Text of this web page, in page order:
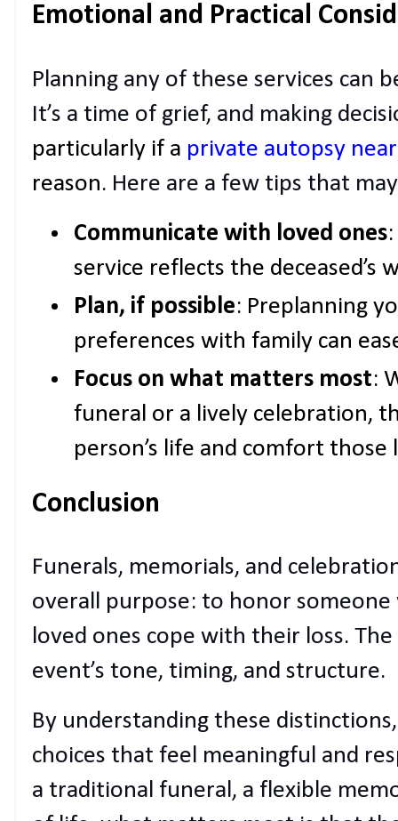
Emotional and Practical
Planning any of these services can
It’s a time of grief, and making
particularly if a private autopsy
reason. Here are a few tips that
Communicate with loved ones:
service reflects the deceased’s
Plan, if possible: Preplanning
preferences with family can
Focus on what matters most:
funeral or a lively celebration,
person’s life and comfort
Conclusion
Funerals, memorials, and
overall purpose: to honor someone
loved ones cope with their loss.
event’s tone, timing, and structure.
By understanding these
choices that feel meaningful and
a traditional funeral, a flexible